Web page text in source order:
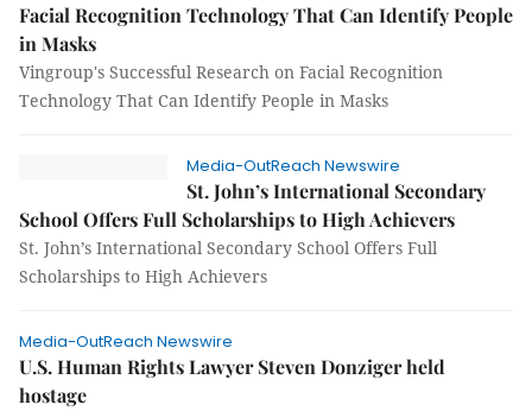
Facial Recognition Technology That Can Identify People
in Masks
Vingroup's Successful Research on Facial Recognition
Technology That Can Identify People in Masks
Media-OutReach Newswire
St. John’s International Secondary
School Offers Full Scholarships to High Achievers
St. John’s International Secondary School Offers Full
Scholarships to High Achievers
Media-OutReach Newswire
U.S. Human Rights Lawyer Steven Donziger held
hostage